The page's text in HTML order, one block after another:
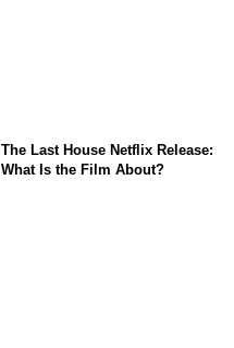
The Last House Netflix Release:
What Is the Film About?